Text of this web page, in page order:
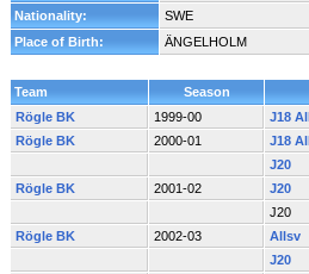
Nationality:
SWE
Place of Birth:
ÄNGELHOLM
Team Season
Rögle BK
1999-00 J18
Rögle BK
2000-01 J18
J20
Rögle BK
2001-02 J20
J20
Rögle BK
2002-03 Allsv
J20